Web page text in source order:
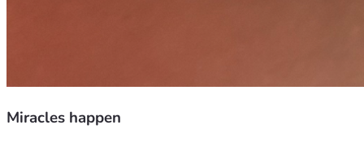
Miracles happen